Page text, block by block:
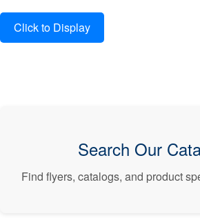
Search Our
Find flyers, catalogs, and product